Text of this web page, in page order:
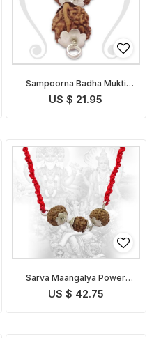
Sampoorna Badha Mukti
Pendant Indonesian
US $ 21.95
Sarva Maangalya Power
Pendant Indonesian
US $ 42.75